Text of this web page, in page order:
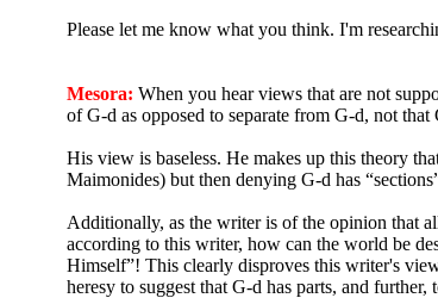
Please let me know what you think. I'm
Mesora: When you hear views that are not
of G-d as opposed to separate from G-d, not
His view is baseless. He makes up this theory
Maimonides) but then denying G-d has
Additionally, as the writer is of the opinion that
according to this writer, how can the world be
Himself”! This clearly disproves this writer's
heresy to suggest that G-d has parts, and